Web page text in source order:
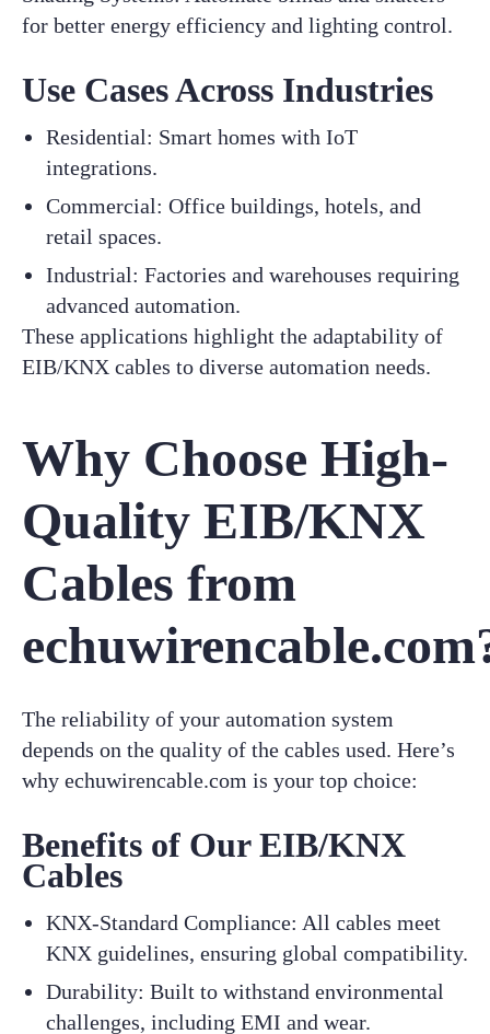
for better energy efficiency and lighting control.
Use Cases Across Industries
Residential: Smart homes with IoT
integrations.
Commercial: Office buildings, hotels, and
retail spaces.
Industrial: Factories and warehouses requiring
advanced automation.
These applications highlight the adaptability of
EIB/KNX cables to diverse automation needs.
Why Choose High-
Quality EIB/KNX
Cables from
The reliability of your automation system
depends on the quality of the cables used. Here’s
why echuwirencable.com is your top choice:
Benefits of Our EIB/KNX
Cables
KNX-Standard Compliance: All cables meet
KNX guidelines, ensuring global compatibility.
Durability: Built to withstand environmental
challenges, including EMI and wear.